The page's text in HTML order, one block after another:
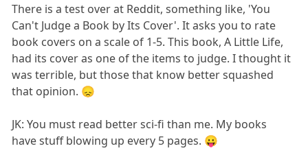
There is a test over at Reddit, something like, 'You
Can't Judge a Book by Its Cover'. It asks you to rate
book covers on a scale of 1-5. This book, A Little Life,
had its cover as one of the items to judge. I thought it
was terrible, but those that know better squashed
that opinion. 😞
JK: You must read better sci-fi than me. My books
have stuff blowing up every 5 pages. 😛